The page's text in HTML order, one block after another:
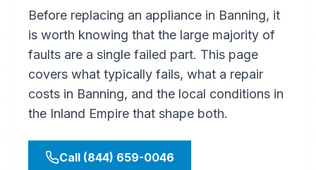
Before replacing an appliance in Banning, it
is worth knowing that the large majority of
faults are a single failed part. This page
covers what typically fails, what a repair
costs in Banning, and the local conditions in
the Inland Empire that shape both.
Call (844) 659-0046